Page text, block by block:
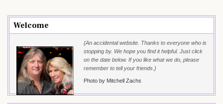
Welcome
{An accidental website. Thanks to everyone who is
stopping by. We hope you find it helpful. Just click
on the date below. If you like what we do, please
remember to tell your friends.}
Photo by Mitchell Zachs